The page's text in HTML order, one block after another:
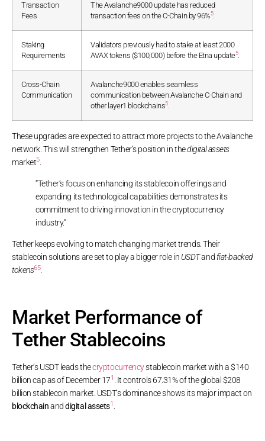
Transaction
Fees
The Avalanche9000 update has reduced
transaction fees on the C-Chain by 96%5.
Staking
Requirements
Validators previously had to stake at least 2000
AVAX tokens ($100,000) before the Etna update5.
Cross-Chain
Communication
Avalanche9000 enables seamless
communication between Avalanche C-Chain and
other layer1 blockchains5.
These upgrades are expected to attract more projects to the Avalanche
network. This will strengthen Tether’s position in thedigital assets
market5.
“Tether’s focus on enhancing its stablecoin offerings and
expanding its technological capabilities demonstrates its
commitment to driving innovation in the cryptocurrency
industry.”
Tether keeps evolving to match changing market trends. Their
stablecoin solutions are set to play a bigger role in USDTand fiat-backed
tokens65.
Market Performance of
Tether Stablecoins
Tether’s USDT leads thecryptocurrencystablecoin market with a $140
billion cap as of December 171 . It controls 67.31% of the global $208
billion stablecoin market. USDT’s dominance shows its major impact on
blockchainanddigital assets1 .